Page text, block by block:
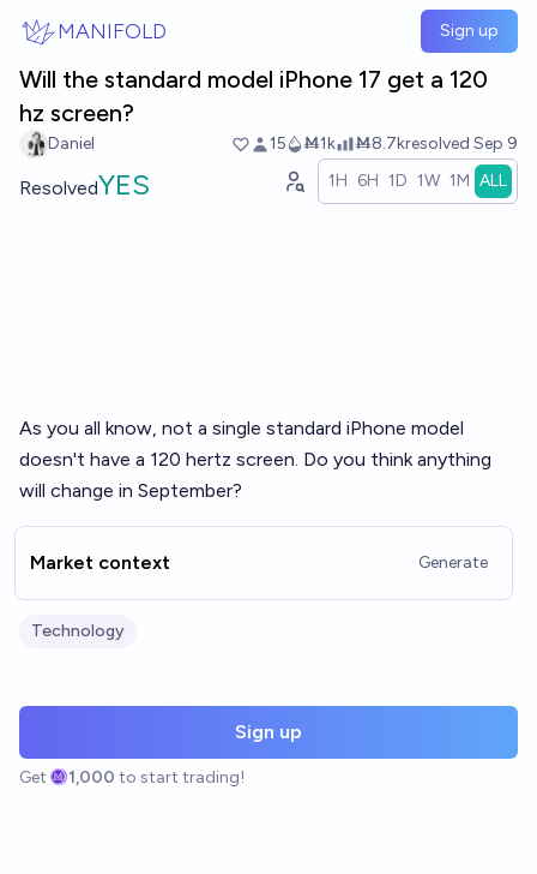
MANIFOLD Sign up
Will the standard model iPhone 17 get a 120
hz screen?
Daniel 15 Ṁ1k Ṁ8.7kresolved Sep 9
ResolvedYES 1H 6H 1D 1W 1M ALL
As you all know, not a single standard iPhone model
doesn't have a 120 hertz screen. Do you think anything
will change in September?
Market context Generate
Technology
Sign up
Get 1,000 to start trading!